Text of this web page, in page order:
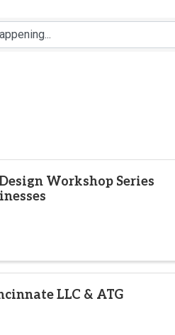
Workshop Series
LLC & ATG